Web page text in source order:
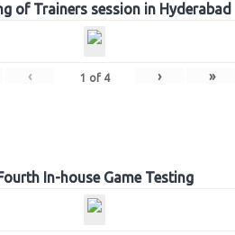
of Trainers session in Hyderabad
‹ 1 of 4 › »
In-house Game Testing